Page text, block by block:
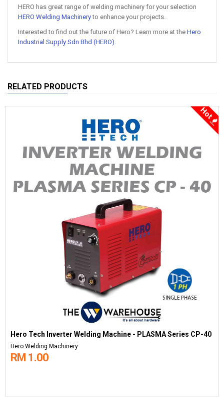
HERO has great range of welding machinery for your selection
HERO Welding Machineryto enhance your projects.
Interested to find out the future of Hero? Learn more at the Hero
Industrial Supply Sdn Bhd (HERO).
RELATED PRODUCTS
Hot
Hero Tech Inverter Welding Machine - PLASMA Series CP-40
Hero Welding Machinery
RM 1.00